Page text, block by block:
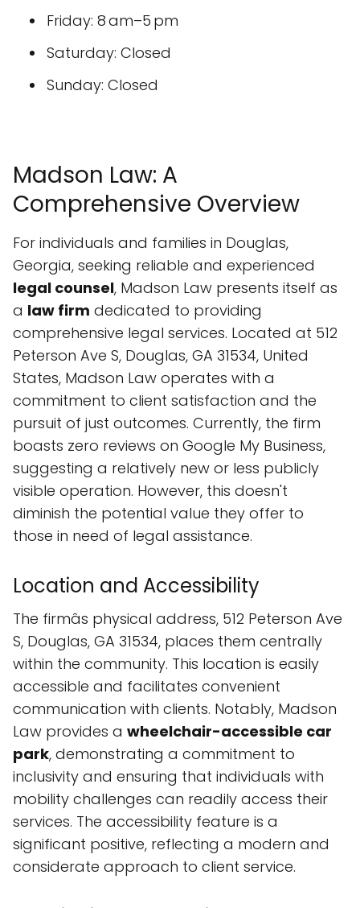
Friday: 8 am–5 pm
Saturday: Closed
Sunday: Closed
Madson Law: A
Comprehensive Overview
For individuals and families in Douglas,
Georgia, seeking reliable and experienced
legal counsel, Madson Law presents itself as
a law firm dedicated to providing
comprehensive legal services. Located at 512
Peterson Ave S, Douglas, GA 31534, United
States, Madson Law operates with a
commitment to client satisfaction and the
pursuit of just outcomes. Currently, the firm
boasts zero reviews on Google My Business,
suggesting a relatively new or less publicly
visible operation. However, this doesn't
diminish the potential value they offer to
those in need of legal assistance.
Location and Accessibility
The firmâs physical address, 512 Peterson Ave
S, Douglas, GA 31534, places them centrally
within the community. This location is easily
accessible and facilitates convenient
communication with clients. Notably, Madson
Law provides a wheelchair-accessible car
park, demonstrating a commitment to
inclusivity and ensuring that individuals with
mobility challenges can readily access their
services. The accessibility feature is a
significant positive, reflecting a modern and
considerate approach to client service.